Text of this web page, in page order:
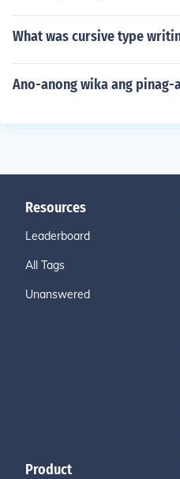
What was cursive type
Ano-anong wika ang pinag-
Resources
Leaderboard
All Tags
Unanswered
Product